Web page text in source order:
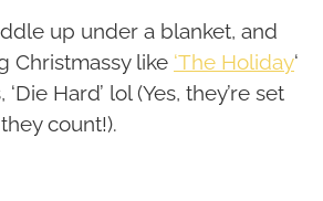
up under a blanket, and
Christmassy like ‘The Holiday‘
Hard’ lol (Yes, they’re set
count!).